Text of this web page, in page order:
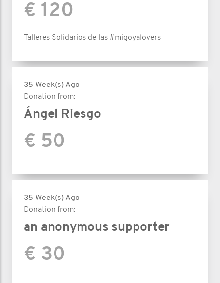
€ 120
Talleres Solidarios de las #migoyalovers
35 Week(s) Ago
Donation from:
Ángel Riesgo
€ 50
35 Week(s) Ago
Donation from:
an anonymous supporter
€ 30